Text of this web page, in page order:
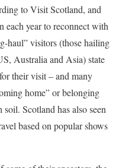
to Visit Scotland, and
each year to reconnect with
haul” visitors (those hailing
Australia and Asia) state
their visit – and many
home” or belonging
Scotland has also seen
based on popular shows